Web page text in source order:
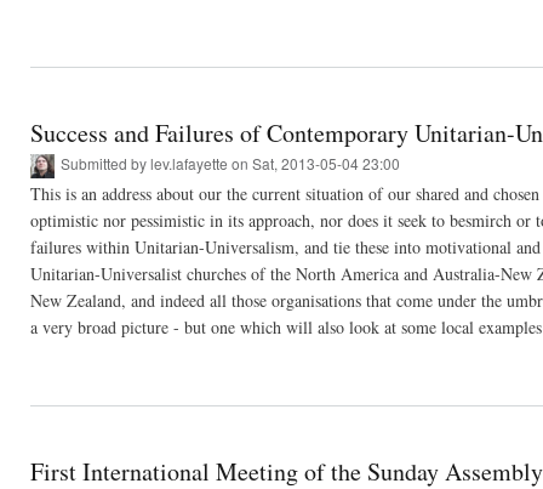
Success and Failures of Contemporary Unitarian-
Submitted bylev.lafayette on Sat, 2013-05-04 23:00
This is an address about our the current situation of our shared and
optimistic nor pessimistic in its approach, nor does it seek to besmirch or
failures within Unitarian-Universalism, and tie these into motivational
Unitarian-Universalist churches of the North America and Australia-
New Zealand, and indeed all those organisations that come under the
a very broad picture - but one which will also look at some local
First International Meeting of the Sunday Assembly